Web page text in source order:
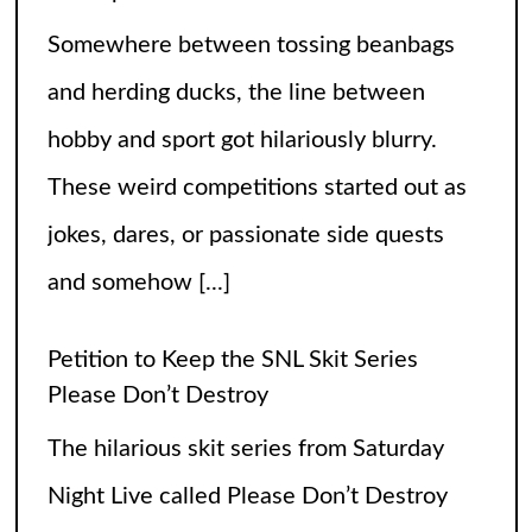
and somehow [...]
Petition to Keep the SNL Skit Series
Please Don’t Destroy
The hilarious skit series from Saturday
Night Live called Please Don’t Destroy
has been getting raving reviews since it
2017. Canceling it[...]
The Arrogance of the Americans To Keep
Calling It Soccer and Not Football